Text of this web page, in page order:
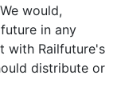
would,
in any
with Railfuture's
distribute or